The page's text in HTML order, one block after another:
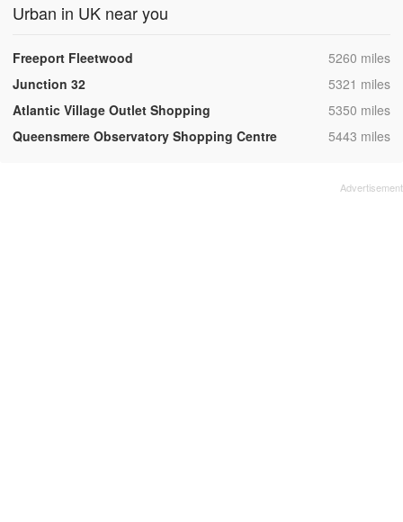
Urban in UK near you
Freeport Fleetwood ,5260 miles
Junction 32
,5321 miles
Atlantic Village Outlet Shopping
,5350 miles
Queensmere Observatory Shopping Centre
,5443 miles